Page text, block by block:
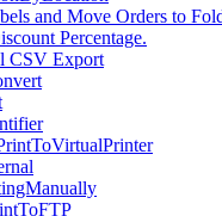
and Move Orders to
Percentage.
CSV Export